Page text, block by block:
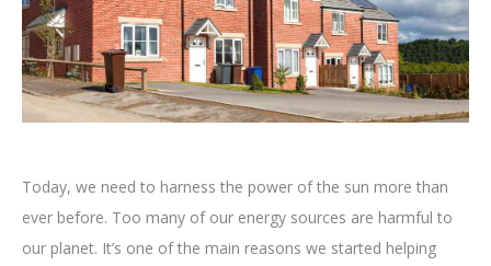
Today, we need to harness the power of the sun more than
ever before. Too many of our energy sources are harmful to
our planet. It’s one of the main reasons we started helping